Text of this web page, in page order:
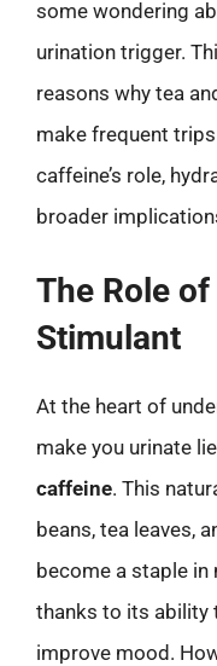
some wondering
urination trigger.
reasons why tea
make frequent
caffeine’s role,
broader
The Role of
Stimulant
At the heart of
make you urinate
caffeine. This
beans, tea leaves,
become a staple in
thanks to its ability
improve mood.